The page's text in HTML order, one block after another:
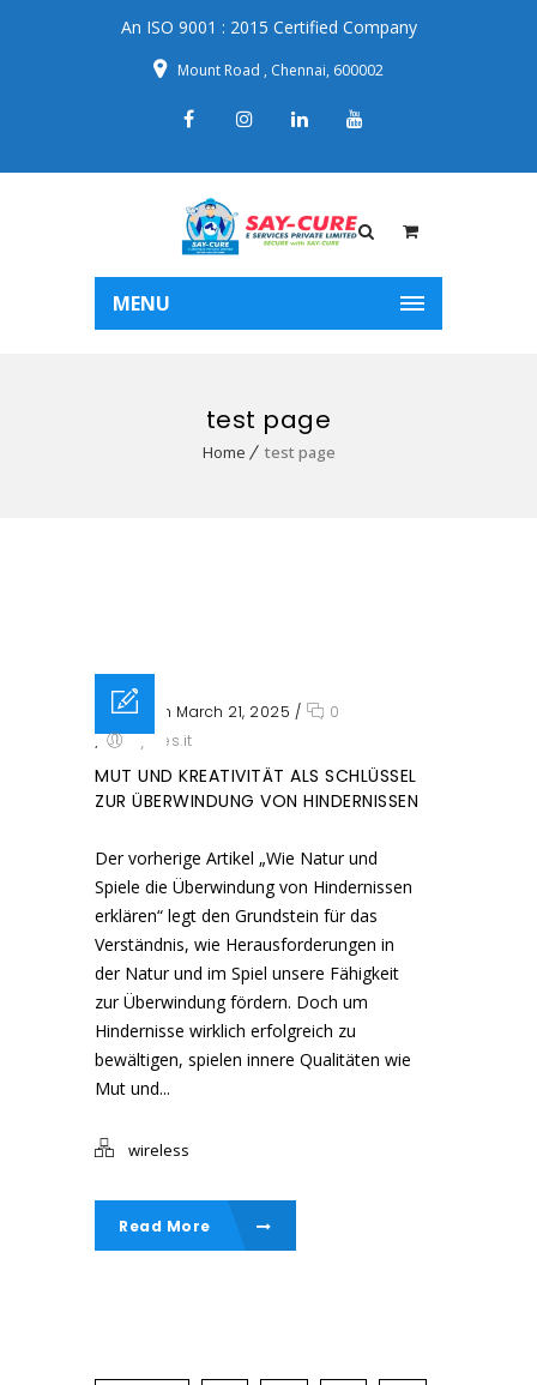
An ISO 9001 : 2015 Certified Company
Mount Road , Chennai, 600002
MENU
test page
Home test page
Posted on March 21, 2025 /
0
/
sysres.it
MUT UND KREATIVITÄT ALS SCHLÜSSEL
ZUR ÜBERWINDUNG VON HINDERNISSEN
Der vorherige Artikel „Wie Natur und
Spiele die Überwindung von Hindernissen
erklären“ legt den Grundstein für das
Verständnis, wie Herausforderungen in
der Natur und im Spiel unsere Fähigkeit
zur Überwindung fördern. Doch um
Hindernisse wirklich erfolgreich zu
bewältigen, spielen innere Qualitäten wie
Mut und...
wireless
Read More